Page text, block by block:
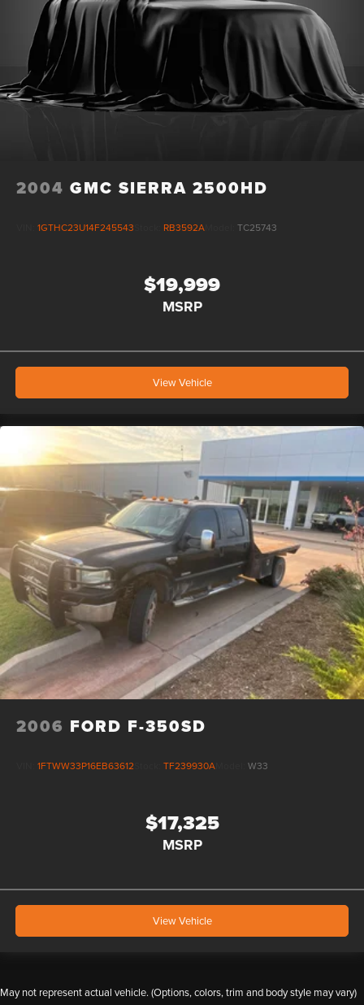
2004 GMC SIERRA 2500HD
1GTHC23U14F245543 RB3592A TC25743
$19,999
MSRP
View Vehicle
2006 FORD F-350SD
1FTWW33P16EB63612 TF239930A W33
$17,325
MSRP
View Vehicle
May not represent actual vehicle. (Options, colors, trim and body style may vary)